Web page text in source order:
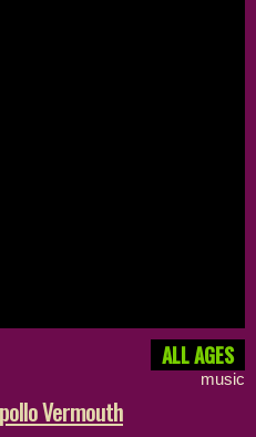
ALL AGES
music
Vermouth